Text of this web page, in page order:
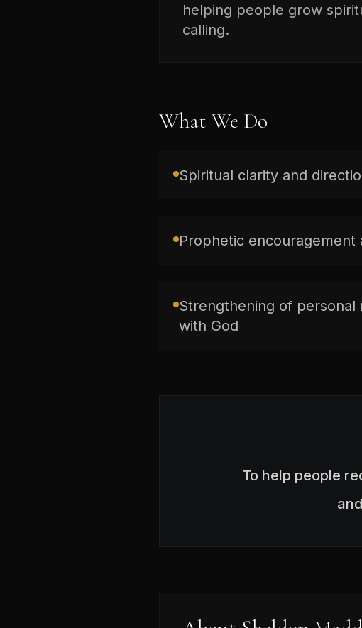
helping people grow
calling.
What We Do
Spiritual clarity and
Prophetic encouragement
Strengthening of personal
with God
To help people